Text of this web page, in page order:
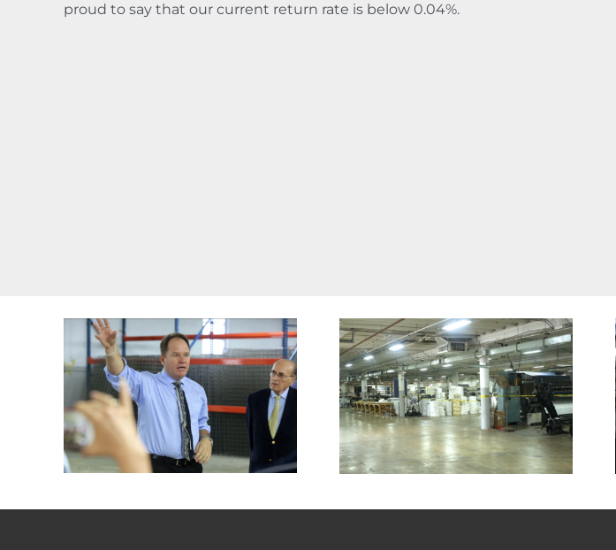
proud to say that our current return rate is below 0.04%.